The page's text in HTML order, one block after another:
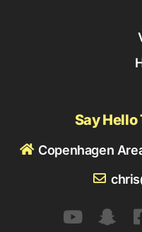
Say Hello
Copenhagen